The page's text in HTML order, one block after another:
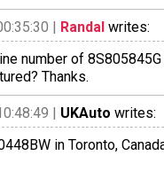
| Randal writes:
number of
Thanks.
| UKAuto writes:
in Toronto,